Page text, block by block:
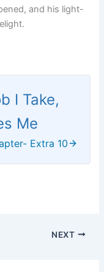
and his light-
I Take,
Me
Extra 10
NEXT